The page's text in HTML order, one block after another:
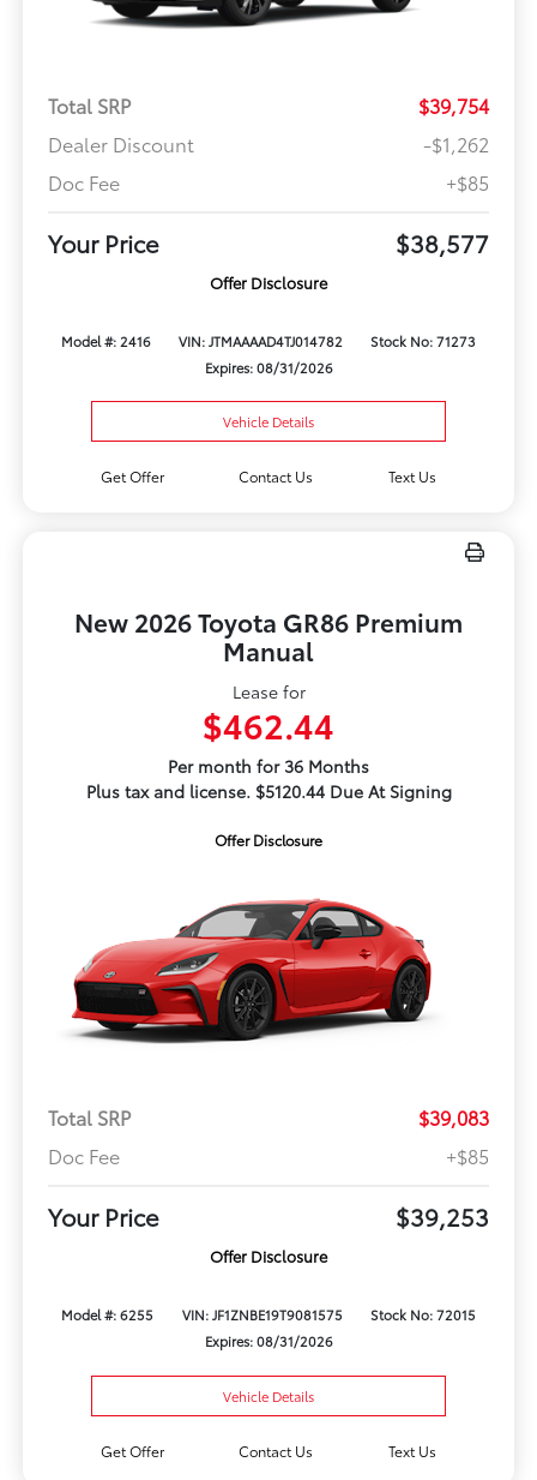
Total SRP
$39,754
Dealer Discount
-$1,262
Doc Fee
+$85
Your Price $38,577
Offer Disclosure
Model #: 2416 VIN: JTMAAAAD4TJ014782
Stock No: 71273
Expires: 08/31/2026
Vehicle Details
Get Offer Contact Us Text Us
New 2026 Toyota GR86 Premium
Manual
Lease for
$462.44
Per month for 36 Months
Plus tax and license. $5120.44 Due At Signing
Offer Disclosure
Total SRP
$39,083
Doc Fee
+$85
Your Price $39,253
Offer Disclosure
Model #: 6255 VIN: JF1ZNBE19T9081575
Stock No: 72015
Expires: 08/31/2026
Vehicle Details
Get Offer Contact Us Text Us